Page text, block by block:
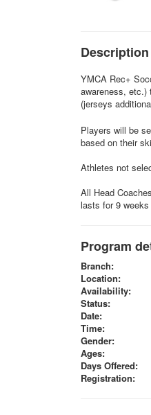
Description
YMCA Rec+
awareness, etc.)
(jerseys
Players will be
based on their
Athletes not
All Head
lasts for 9
Program
Branch:
Location:
Availability:
Status:
Date:
Time:
Gender:
Ages:
Days Offered:
Registration: